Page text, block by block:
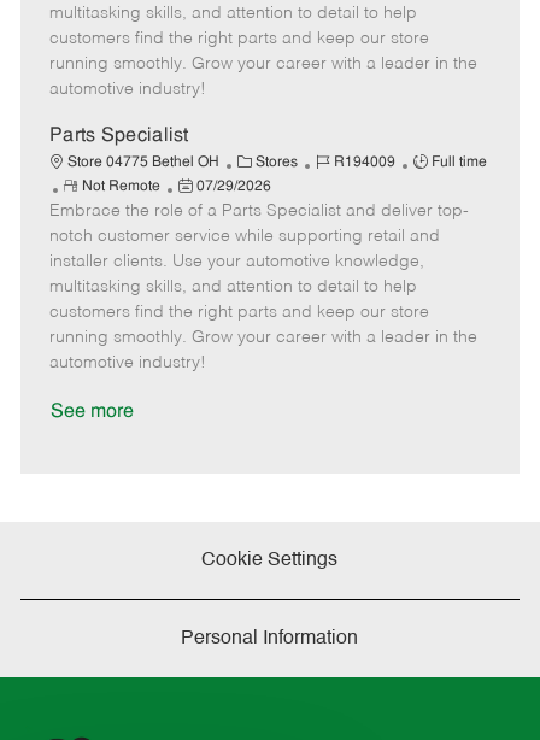
o
r
e
t
e
e
d
multitasking skills, and attention to detail to help
customers find the right parts and keep our store
running smoothly. Grow your career with a leader in the
automotive industry!
Parts Specialist
Store 04775 Bethel OH
C
a
t
e
g
o
r
Stores
J
b
I
d
R194009
J
b
T
y
p
e
Full time
R
e
m
o
t
e
Not Remote
P
o
s
e
d
a
07/29/2026
Embrace the role of a Parts Specialist and deliver top-
notch customer service while supporting retail and
installer clients. Use your automotive knowledge,
multitasking skills, and attention to detail to help
customers find the right parts and keep our store
running smoothly. Grow your career with a leader in the
automotive industry!
See more
Cookie Settings
Personal Information